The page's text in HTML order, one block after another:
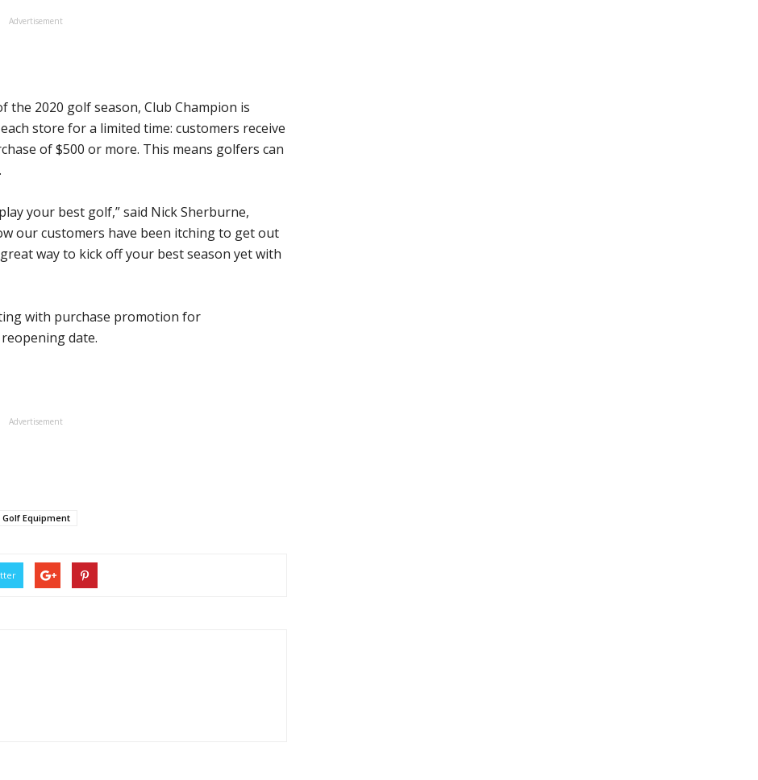
Advertisement
2020 golf season, Club Champion is
store for a limited time: customers receive
of $500 or more. This means golfers can
your best golf,” said Nick Sherburne,
our customers have been itching to get out
way to kick off your best season yet with
with purchase promotion for
date.
Advertisement
Golf Equipment